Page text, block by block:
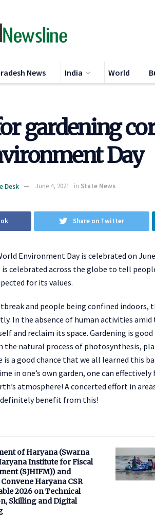
News India World
gardening
Day
Desk June 4, 2021 in State News
Share on Twitter
Environment Day is celebrated on
celebrated across the globe to tell
for its values.
and people being confined
In the absence of human activities amid
and reclaim its space. Gardening is
the natural process of photosynthesis,
is a good chance that we all learned this
in one’s own garden, one can
atmosphere! A concerted effort in
benefit from this!
of Haryana (Swarna
Institute for Fiscal
(SJHIFM)) and
Convene Haryana CSR
2026 on Technical
Skilling and Digital